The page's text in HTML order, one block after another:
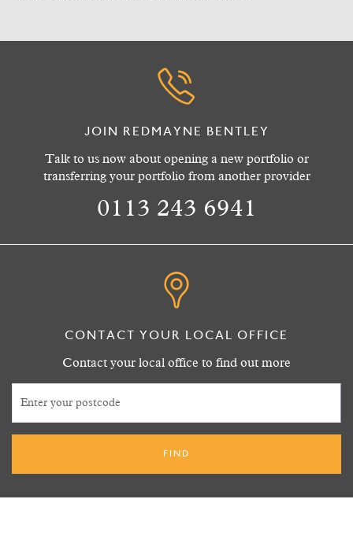
JOIN REDMAYNE BENTLEY
Talk to us now about opening a new portfolio or
transferring your portfolio from another provider
0113 243 6941
CONTACT YOUR LOCAL OFFICE
Contact your local office to find out more